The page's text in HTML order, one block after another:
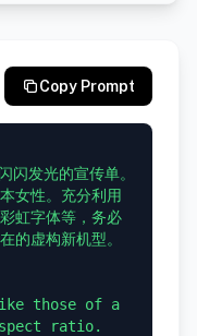
Copy Prompt
发光的宣传单。
女性。充分利用
虹字体等，务必
的虚构新机型。
those of a
ratio.